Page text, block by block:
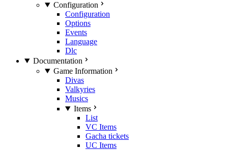
Configuration
Configuration
Options
Events
Language
Dlc
Documentation
Game Information
Divas
Valkyries
Musics
Items
List
VC Items
Gacha tickets
UC Items